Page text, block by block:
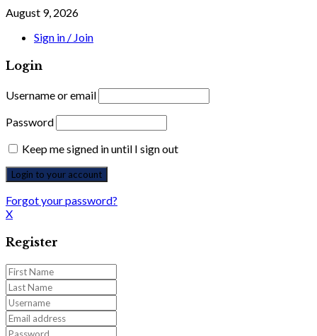
August 9, 2026
Sign in / Join
Login
Username or email
Password
Keep me signed in until I sign out
Forgot your password?
X
Register